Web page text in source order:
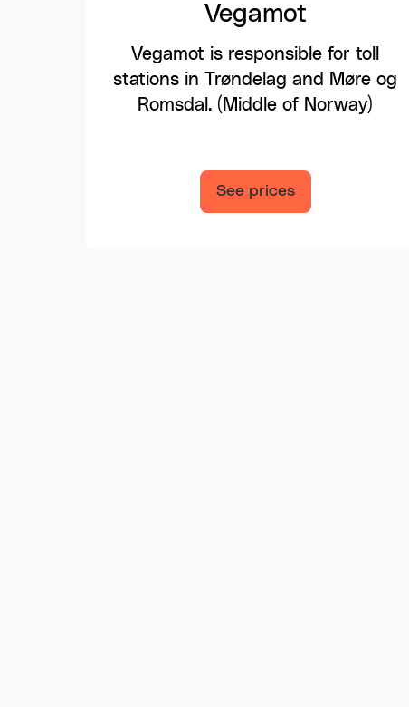
Vegamot
Vegamot is responsible for toll
stations in Trøndelag and Møre og
Romsdal. (Middle of Norway)
See prices